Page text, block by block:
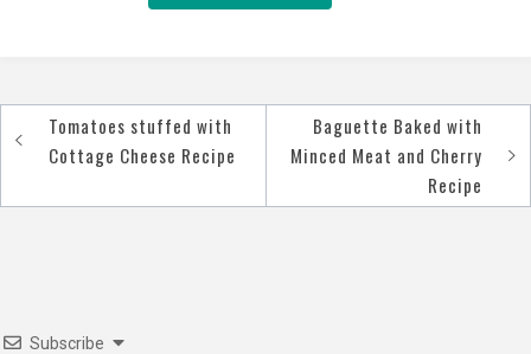
PostTomatoes stuffed with
Cottage Cheese Recipe
Baguette Baked with
Minced Meat and Cherry
Recipe
Subscribe